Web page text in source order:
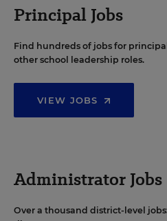
Principal Jobs
Find hundreds of jobs for
other school leadership roles.
VIEW JOBS
Administrator Jobs
Over a thousand district-level